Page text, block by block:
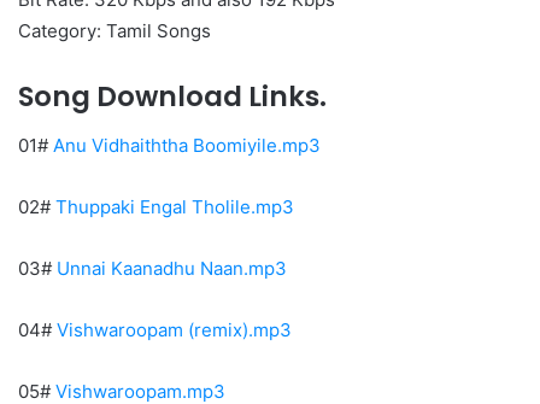
Category: Tamil Songs
Song Download Links.
01# Anu Vidhaiththa Boomiyile.mp3
02# Thuppaki Engal Tholile.mp3
03# Unnai Kaanadhu Naan.mp3
04# Vishwaroopam (remix).mp3
05# Vishwaroopam.mp3